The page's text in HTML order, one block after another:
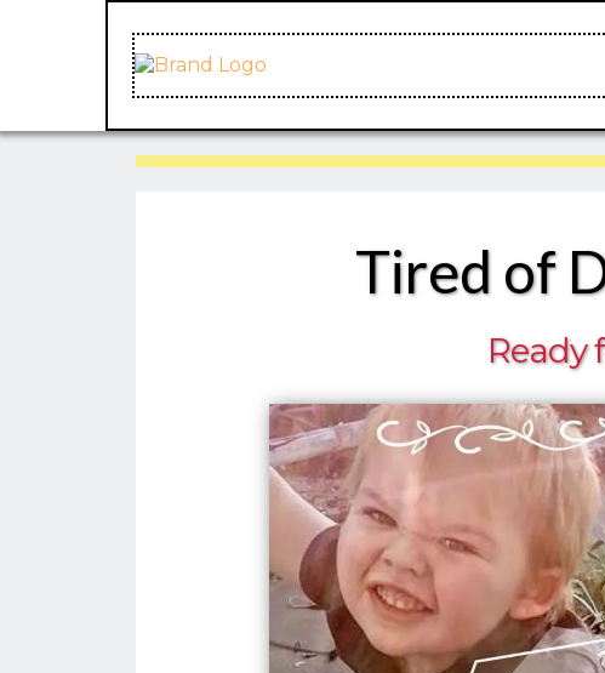
Tired of
Ready